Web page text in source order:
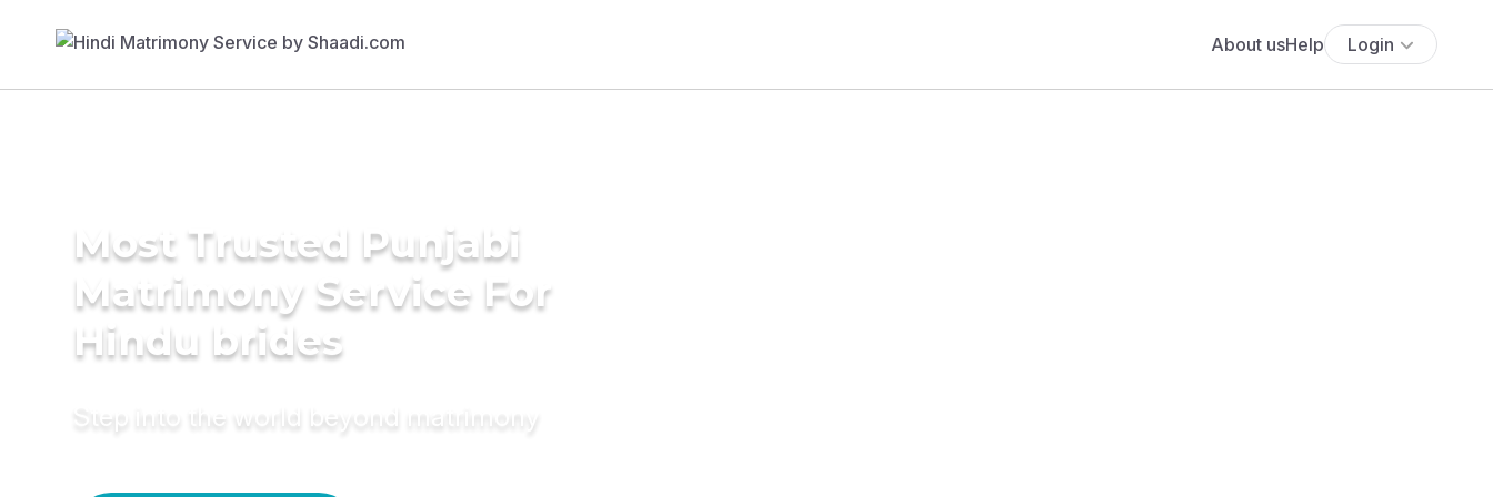
About usHelp Login
Most Trusted Punjabi
Matrimony Service For
Hindu brides
Step into the world beyond matrimony